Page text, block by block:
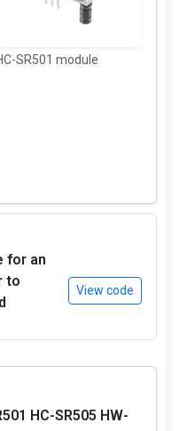
SR501 module
for an
to
View code
HC-SR505 HW-